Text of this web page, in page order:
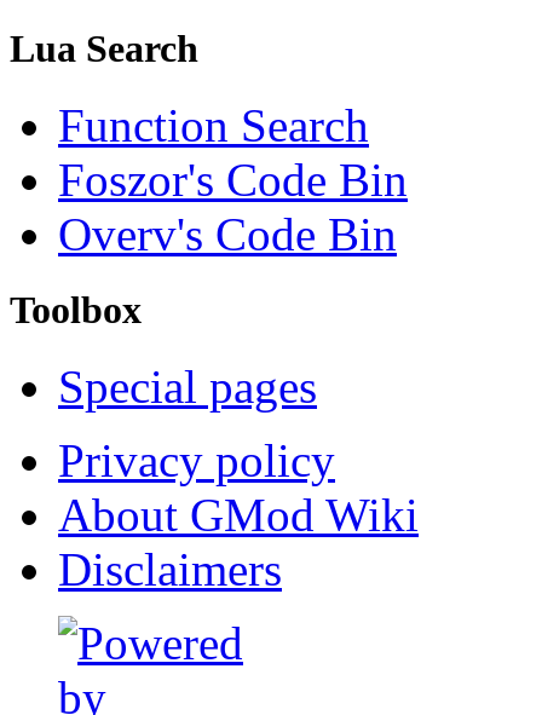
Lua Search
Function Search
Foszor's Code Bin
Overv's Code Bin
Toolbox
Special pages
Privacy policy
About GMod Wiki
Disclaimers